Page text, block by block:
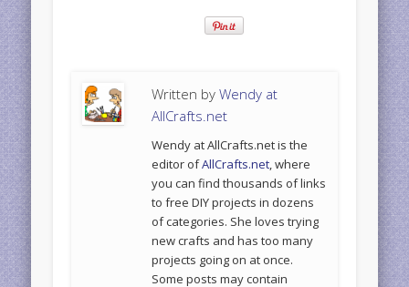
Written byWendy at
AllCrafts.net
Wendy at AllCrafts.net is the
editor ofAllCrafts.net, where
you can find thousands of links
to free DIY projects in dozens
of categories. She loves trying
new crafts and has too many
projects going on at once.
Some posts may contain